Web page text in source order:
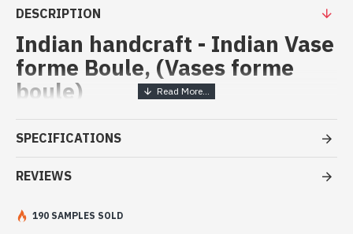
DESCRIPTION
Indian handcraft - Indian Vase
forme Boule, (Vases forme
boule)
Vases forme boule - indian
handicraft in white marble
- White marble from the region of Rajasthan
- Hand painted by artisans, using natural pigments to the
SPECIFICATIONS
REVIEWS
190 SAMPLES SOLD